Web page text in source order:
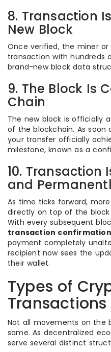
8. Transaction
New Block
Once verified, the miner
transaction with hundreds
brand-new block data
9. The Block Is
Chain
The new block is officially
of the blockchain. As soon
your transfer officially
milestone, known as a
10. Transaction
and
As time ticks forward,
directly on top of the
With every subsequent
transaction
payment completely
recipient now sees the
their wallet.
Types of
Transactions
Not all movements on the
same. As decentralized
serve several distinct